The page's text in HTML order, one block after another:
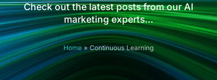
Check out the latest posts from our AI
marketing experts…
Home»Continuous Learning